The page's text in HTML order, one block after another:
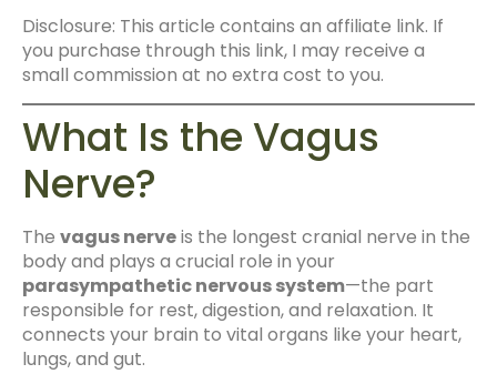
Disclosure: This article contains an affiliate link. If
you purchase through this link, I may receive a
small commission at no extra cost to you.
What Is the Vagus
Nerve?
The vagus nerveis the longest cranial nerve in the
body and plays a crucial role in your
parasympathetic nervous system—the part
responsible for rest, digestion, and relaxation. It
connects your brain to vital organs like your heart,
lungs, and gut.